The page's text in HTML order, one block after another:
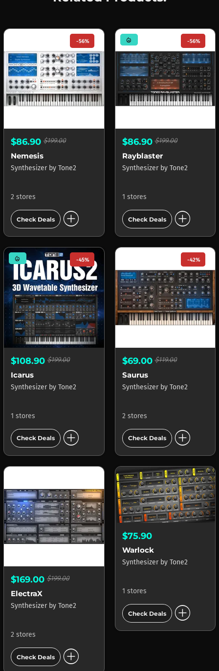
-56%
$86.90 $199.00
Nemesis
Synthesizer by Tone2
2 stores
Check Deals add_circle
mode_heat -56%
$86.90$199.00
Rayblaster
Synthesizer by Tone2
1 stores
Check Deals add_circle
mode_heat -45%
$108.90 $199.00
Icarus
Synthesizer by Tone2
1 stores
Check Deals add_circle
-42%
$69.00$119.00
Saurus
Synthesizer by Tone2
2 stores
Check Deals add_circle
$169.00 $199.00
ElectraX
Synthesizer by Tone2
2 stores
Check Deals add_circle
$75.90
Warlock
Synthesizer by Tone2
1 stores
Check Deals add_circle